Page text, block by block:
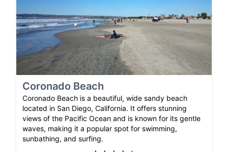
Coronado Beach
Coronado Beach is a beautiful, wide sandy beach
located in San Diego, California. It offers stunning
views of the Pacific Ocean and is known for its gentle
waves, making it a popular spot for swimming,
sunbathing, and surfing.